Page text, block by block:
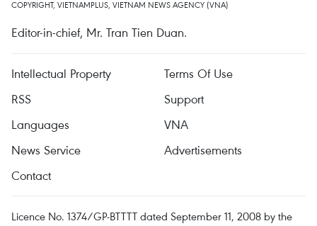
COPYRIGHT, VIETNAMPLUS, VIETNAM NEWS AGENCY (VNA)
Editor-in-chief, Mr. Tran Tien Duan.
Intellectual Property
Terms Of Use
RSS
Support
Languages
VNA
News Service
Advertisements
Contact
Licence No. 1374/GP-BTTTT dated September 11, 2008 by the